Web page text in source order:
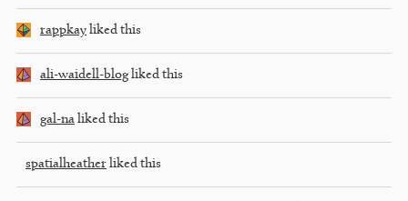
rappkay liked this
ali-waidell-blog liked this
gal-na liked this
spatialheather liked this